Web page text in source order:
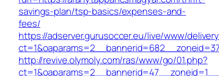
savings-plan/tsp-basics/expenses-and-
fees/
https://adserver.gurusoccer.eu/live/www/
http://revive.olymoly.com/ras/www/go/01.php?